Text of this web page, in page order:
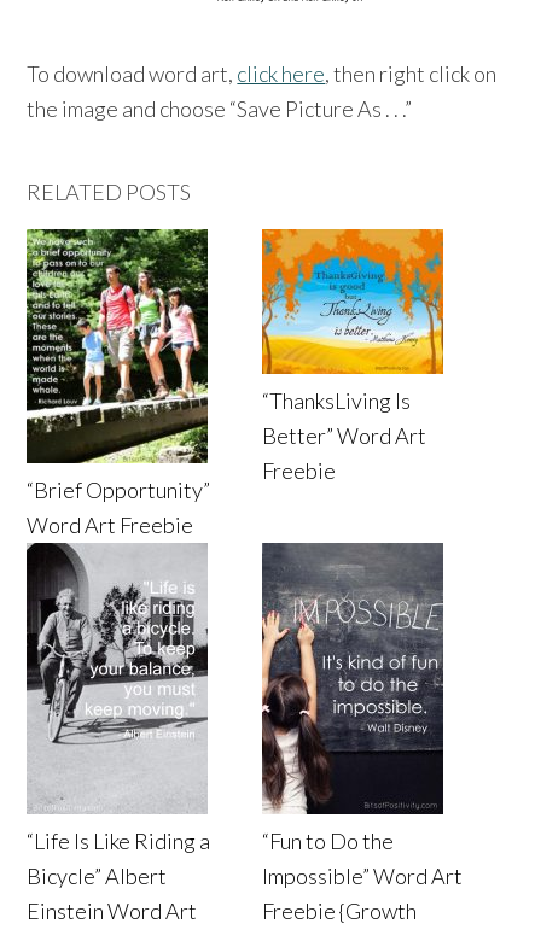
To download word art, click here, then right click on
the image and choose “Save Picture As . . .”
RELATED POSTS
“Brief Opportunity”
Word Art Freebie
“ThanksLiving Is
Better” Word Art
Freebie
“Life Is Like Riding a
Bicycle” Albert
Einstein Word Art
“Fun to Do the
Impossible” Word Art
Freebie {Growth